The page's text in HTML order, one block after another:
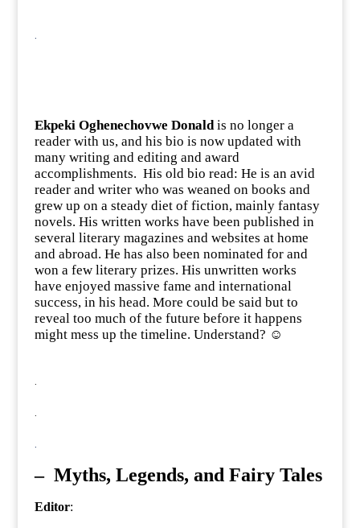
Ekpeki Oghenechovwe Donaldis no longer a
reader with us, and his bio is now updated with
many writing and editing and award
accomplishments. His old bio read: He is an avid
reader and writer who was weaned on books and
grew up on a steady diet of fiction, mainly fantasy
novels. His written works have been published in
several literary magazines and websites at home
and abroad. He has also been nominated for and
won a few literary prizes. His unwritten works
have enjoyed massive fame and international
success, in his head. More could be said but to
reveal too much of the future before it happens
might mess up the timeline. Understand? ☺
– Myths, Legends, and Fairy Tales
Editor: